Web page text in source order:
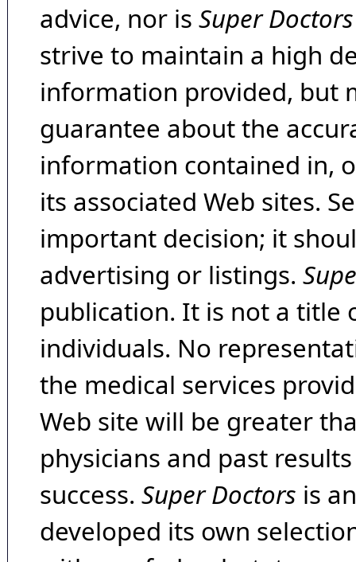
advice, nor is Super Doctors
strive to maintain a high
information provided, but
guarantee about the
information contained in,
its associated Web sites.
important decision; it
advertising or listings.
publication. It is not a title
individuals. No
the medical services
Web site will be greater
physicians and past
success. Super Doctors is
developed its own